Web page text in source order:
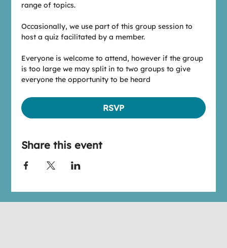
range of topics.
Occasionally, we use part of this group session to
host a quiz facilitated by a member.
Everyone is welcome to attend, however if the group
is too large we may split in to two groups to give
everyone the opportunity to be heard
RSVP
Share this event